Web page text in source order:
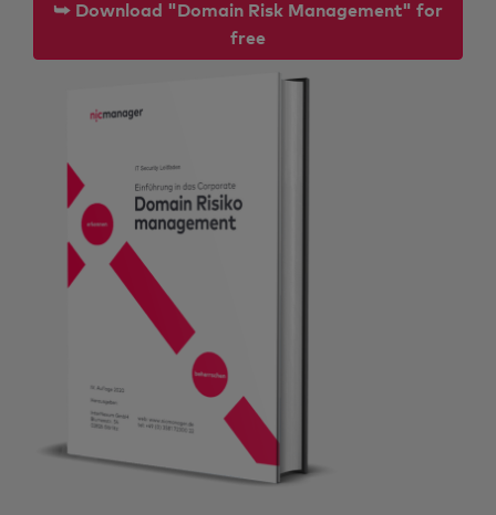
⮩ Download "Domain Risk Management" for
free